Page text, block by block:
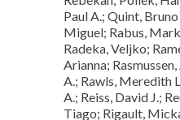
Paul A.; Quint,
Miguel; Rabus,
Radeka, Veljko;
Arianna;
A.; Rawls, Meredith
A.; Reiss, David J.;
Tiago; Rigault,